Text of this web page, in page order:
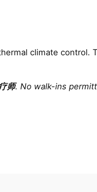
climate control.
师. No walk-ins